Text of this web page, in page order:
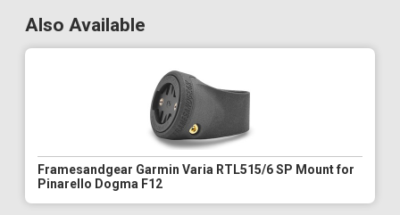
Also Available
Framesandgear Garmin Varia RTL515/6 SP Mount for
Pinarello Dogma F12